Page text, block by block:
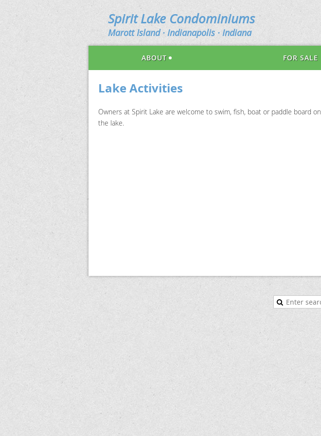
Spirit Lake Condominiums
Marott Island · Indianapolis · Indiana
ABOUT FOR SALE
Lake Activities
Owners at Spirit Lake are welcome to swim, fish, boat or paddle board on
the lake.